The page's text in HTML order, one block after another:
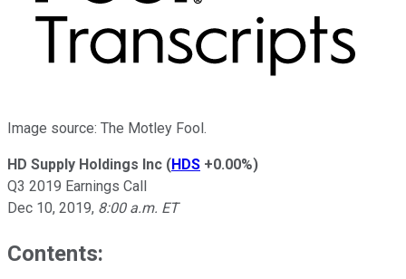
Image source: The Motley Fool.
HD Supply Holdings Inc (HDS +0.00%)
Q3 2019 Earnings Call
Dec 10, 2019, 8:00 a.m. ET
Contents: